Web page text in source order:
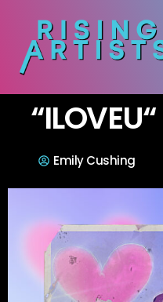
Emily Cushing